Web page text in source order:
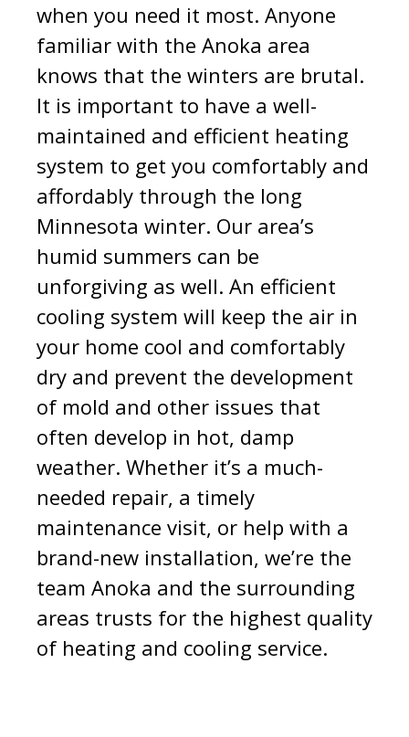
when you need it most. Anyone
familiar with the Anoka area
knows that the winters are brutal.
It is important to have a well-
maintained and efficient heating
system to get you comfortably and
affordably through the long
Minnesota winter. Our area’s
humid summers can be
unforgiving as well. An efficient
cooling system will keep the air in
your home cool and comfortably
dry and prevent the development
of mold and other issues that
often develop in hot, damp
weather. Whether it’s a much-
needed repair, a timely
maintenance visit, or help with a
brand-new installation, we’re the
team Anoka and the surrounding
areas trusts for the highest quality
of heating and cooling service.